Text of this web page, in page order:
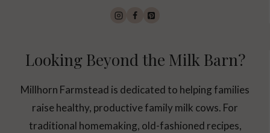
Looking Beyond the Milk Barn?
Millhorn Farmstead is dedicated to helping families
raise healthy, productive family milk cows. For
traditional homemaking, old-fashioned recipes,